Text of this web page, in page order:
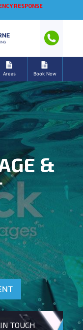
RESPONSE
Areas Book Now
&
TOUCH